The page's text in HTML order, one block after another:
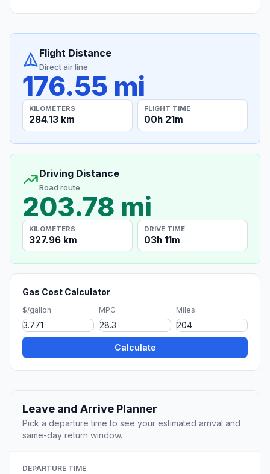
Flight Distance
Direct air line
176.55 mi
KILOMETERS
284.13 km
FLIGHT TIME
00h 21m
Driving Distance
Road route
203.78 mi
KILOMETERS
327.96 km
DRIVE TIME
03h 11m
Gas Cost Calculator
$/gallon MPG Miles
Calculate
Leave and Arrive Planner
Pick a departure time to see your estimated arrival and
same-day return window.
DEPARTURE TIME